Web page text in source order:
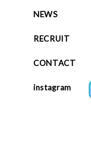
NEWS
RECRUIT
CONTACT
instagram